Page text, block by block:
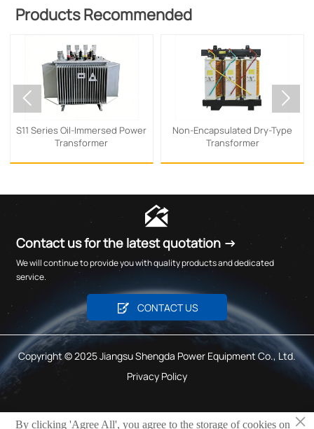
Products Recommended
S11 Series Oil-Immersed Power
Transformer
Non-Encapsulated Dry-Type
Transformer
 

Contact us for the latest quotation →
We will continue to provide you with quality products and dedicated
service.
 CONTACT US
Copyright © 2025 Jiangsu Shengda Power Equipment Co., Ltd.
Privacy Policy
×
By clicking 'Agree All', you agree to the storage of cookies on